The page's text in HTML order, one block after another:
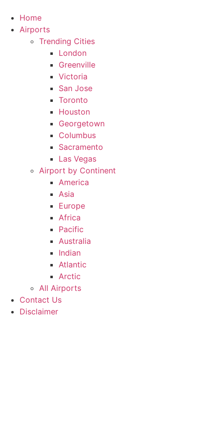
content
Home
Airports
Trending Cities
London
Greenville
Victoria
San Jose
Toronto
Houston
Georgetown
Columbus
Sacramento
Las Vegas
Airport by Continent
America
Asia
Europe
Africa
Pacific
Australia
Indian
Atlantic
Arctic
All Airports
Contact Us
Disclaimer